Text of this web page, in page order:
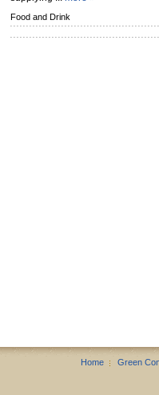
Food and Drink
Home Green